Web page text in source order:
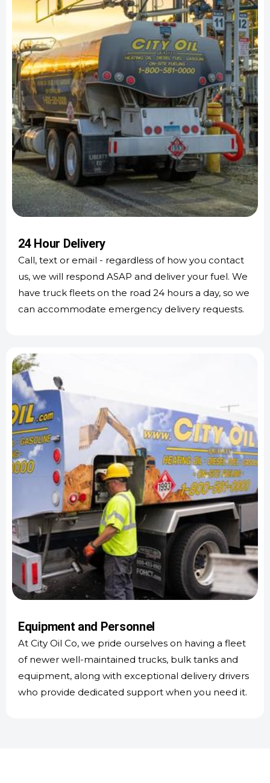
24 Hour Delivery
Call, text or email - regardless of how you contact
us, we will respond ASAP and deliver your fuel. We
have truck fleets on the road 24 hours a day, so we
can accommodate emergency delivery requests.
Equipment and Personnel
At City Oil Co, we pride ourselves on having a fleet
of newer well-maintained trucks, bulk tanks and
equipment, along with exceptional delivery drivers
who provide dedicated support when you need it.